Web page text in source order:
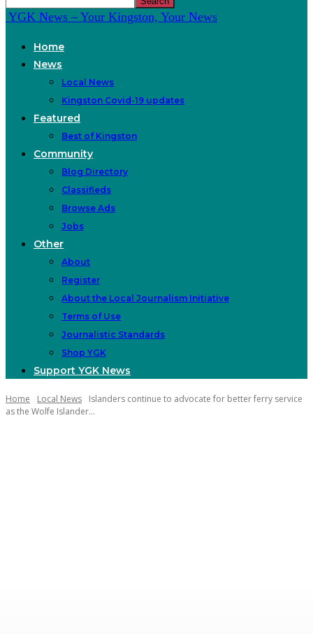
YGK News – Your Kingston, Your News
Home
News
Local News
Kingston Covid-19 updates
Featured
Best of Kingston
Community
Blog Directory
Classifieds
Browse Ads
Jobs
Other
About
Register
About the Local Journalism Initiative
Terms of Use
Journalistic Standards
Shop YGK
Support YGK News
Home Local News
Islanders continue to advocate for better ferry service
as the Wolfe Islander...